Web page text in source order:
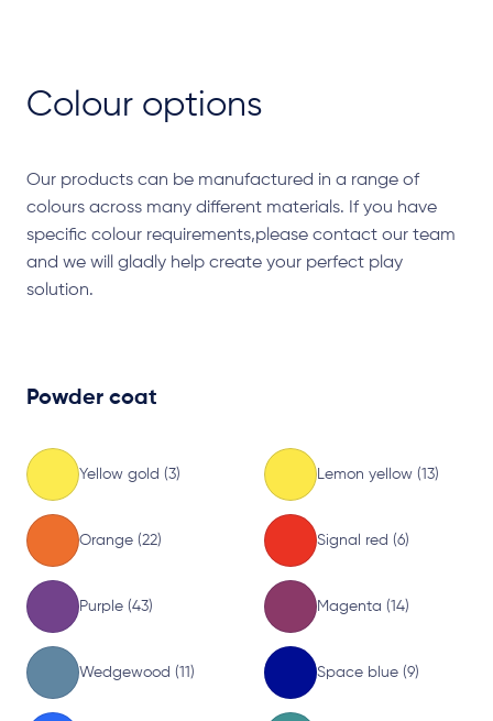
Colour options
Our products can be manufactured in a range of
colours across many different materials. If you have
specific colour requirements,please contact our team
and we will gladly help create your perfect play
solution.
Powder coat
Yellow gold (3) Lemon yellow (13)
Orange (22) Signal red (6)
Purple (43) Magenta (14)
Wedgewood (11) Space blue (9)